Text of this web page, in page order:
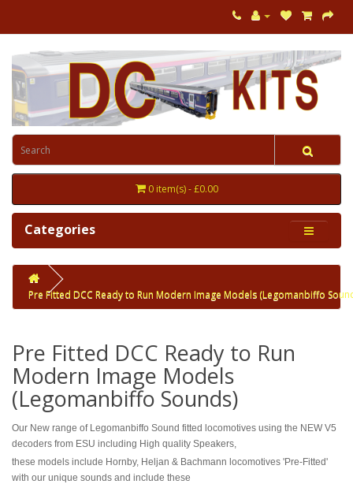
0 item(s) - £0.00
Categories
Pre Fitted DCC Ready to Run Modern Image Models (Legomanbiffo
Pre Fitted DCC Ready to Run
Modern Image Models
(Legomanbiffo Sounds)
Our New range of Legomanbiffo Sound fitted locomotives using the NEW V5
decoders from ESU including High quality Speakers,
these models include Hornby, Heljan & Bachmann locomotives 'Pre-Fitted'
with our unique sounds and include these